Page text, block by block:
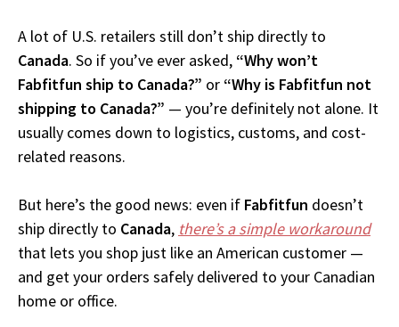
A lot of U.S. retailers still don’t ship directly to
Canada. So if you’ve ever asked, “Why won’t
Fabfitfun ship to Canada?” or “Why is Fabfitfun not
shipping to Canada?” — you’re definitely not alone. It
usually comes down to logistics, customs, and cost-
related reasons.
But here’s the good news: even if Fabfitfun doesn’t
ship directly to Canada, there’s a simple workaround
that lets you shop just like an American customer —
and get your orders safely delivered to your Canadian
home or office.